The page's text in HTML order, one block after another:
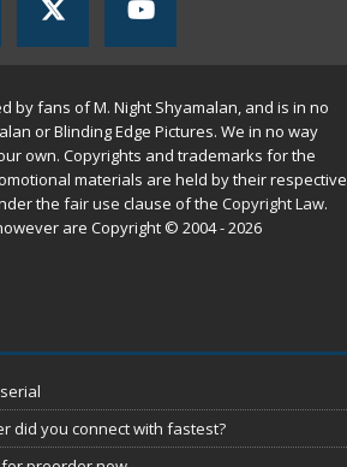
by fans of M. Night Shyamalan, and is in no
or Blinding Edge Pictures. We in no way
own. Copyrights and trademarks for the
materials are held by their respective
the fair use clause of the Copyright Law.
are Copyright © 2004 - 2026
did you connect with fastest?